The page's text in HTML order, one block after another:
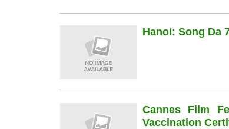
Hanoi: Song Da
Cannes Film
Vaccination